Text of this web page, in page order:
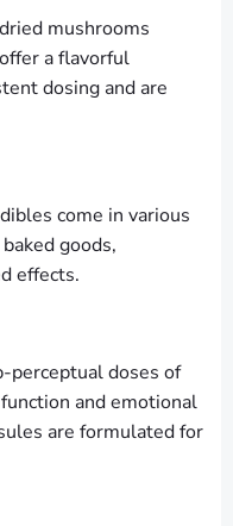
mushrooms
a flavorful
dosing and are
come in various
goods,
effects.
perceptual doses of
and emotional
are formulated for